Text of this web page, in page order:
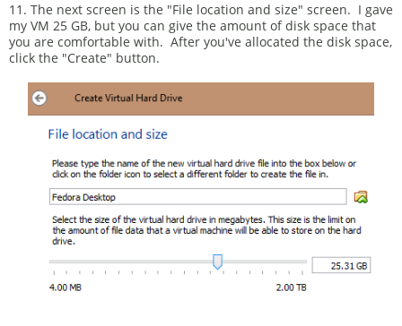
11. The next screen is the "File location and size" screen. I gave
my VM 25 GB, but you can give the amount of disk space that
you are comfortable with. After you've allocated the disk space,
click the "Create" button.